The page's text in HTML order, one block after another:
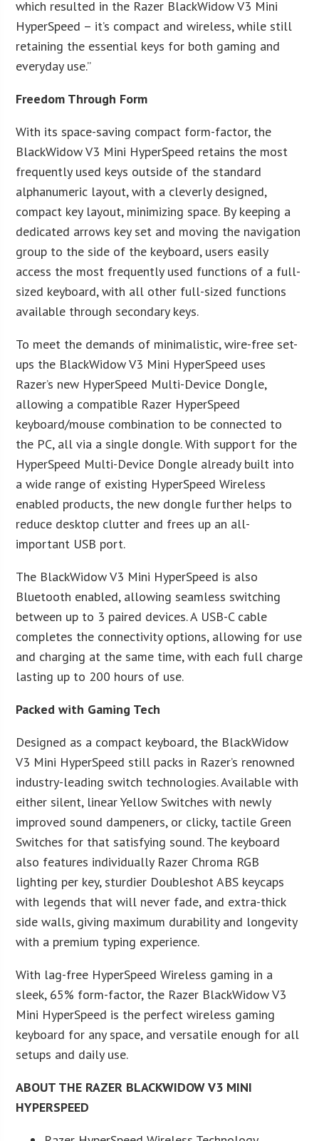
which resulted in the Razer BlackWidow V3 Mini
HyperSpeed – it’s compact and wireless, while still
retaining the essential keys for both gaming and
everyday use.”
Freedom Through Form
With its space-saving compact form-factor, the
BlackWidow V3 Mini HyperSpeed retains the most
frequently used keys outside of the standard
alphanumeric layout, with a cleverly designed,
compact key layout, minimizing space. By keeping a
dedicated arrows key set and moving the navigation
group to the side of the keyboard, users easily
access the most frequently used functions of a full-
sized keyboard, with all other full-sized functions
available through secondary keys.
To meet the demands of minimalistic, wire-free set-
ups the BlackWidow V3 Mini HyperSpeed uses
Razer’s new HyperSpeed Multi-Device Dongle,
allowing a compatible Razer HyperSpeed
keyboard/mouse combination to be connected to
the PC, all via a single dongle. With support for the
HyperSpeed Multi-Device Dongle already built into
a wide range of existing HyperSpeed Wireless
enabled products, the new dongle further helps to
reduce desktop clutter and frees up an all-
important USB port.
The BlackWidow V3 Mini HyperSpeed is also
Bluetooth enabled, allowing seamless switching
between up to 3 paired devices. A USB-C cable
completes the connectivity options, allowing for use
and charging at the same time, with each full charge
lasting up to 200 hours of use.
Packed with Gaming Tech
Designed as a compact keyboard, the BlackWidow
V3 Mini HyperSpeed still packs in Razer’s renowned
industry-leading switch technologies. Available with
either silent, linear Yellow Switches with newly
improved sound dampeners, or clicky, tactile Green
Switches for that satisfying sound. The keyboard
also features individually Razer Chroma RGB
lighting per key, sturdier Doubleshot ABS keycaps
with legends that will never fade, and extra-thick
side walls, giving maximum durability and longevity
with a premium typing experience.
With lag-free HyperSpeed Wireless gaming in a
sleek, 65% form-factor, the Razer BlackWidow V3
Mini HyperSpeed is the perfect wireless gaming
keyboard for any space, and versatile enough for all
setups and daily use.
ABOUT THE RAZER BLACKWIDOW V3 MINI
HYPERSPEED